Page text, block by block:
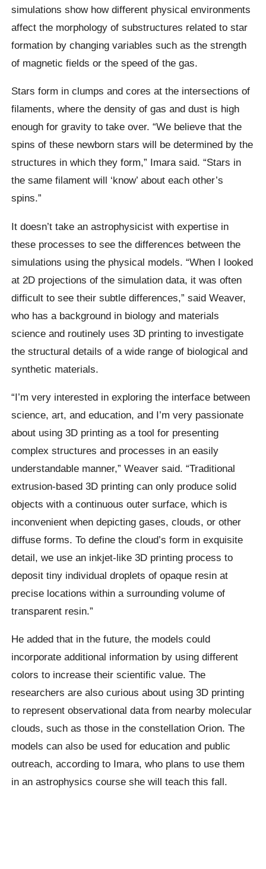
simulations show how different physical environments
affect the morphology of substructures related to star
formation by changing variables such as the strength
of magnetic fields or the speed of the gas.
Stars form in clumps and cores at the intersections of
filaments, where the density of gas and dust is high
enough for gravity to take over. “We believe that the
spins of these newborn stars will be determined by the
structures in which they form,” Imara said. “Stars in
the same filament will ‘know’ about each other’s
spins.”
It doesn’t take an astrophysicist with expertise in
these processes to see the differences between the
simulations using the physical models. “When I looked
at 2D projections of the simulation data, it was often
difficult to see their subtle differences,” said Weaver,
who has a background in biology and materials
science and routinely uses 3D printing to investigate
the structural details of a wide range of biological and
synthetic materials.
“I’m very interested in exploring the interface between
science, art, and education, and I’m very passionate
about using 3D printing as a tool for presenting
complex structures and processes in an easily
understandable manner,” Weaver said. “Traditional
extrusion-based 3D printing can only produce solid
objects with a continuous outer surface, which is
inconvenient when depicting gases, clouds, or other
diffuse forms. To define the cloud’s form in exquisite
detail, we use an inkjet-like 3D printing process to
deposit tiny individual droplets of opaque resin at
precise locations within a surrounding volume of
transparent resin.”
He added that in the future, the models could
incorporate additional information by using different
colors to increase their scientific value. The
researchers are also curious about using 3D printing
to represent observational data from nearby molecular
clouds, such as those in the constellation Orion. The
models can also be used for education and public
outreach, according to Imara, who plans to use them
in an astrophysics course she will teach this fall.